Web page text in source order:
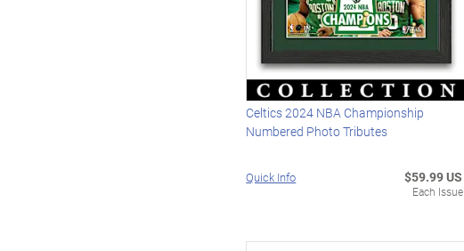
Celtics 2024 NBA Championship
Numbered Photo Tributes
Quick Info $59.99 US
Each Issue